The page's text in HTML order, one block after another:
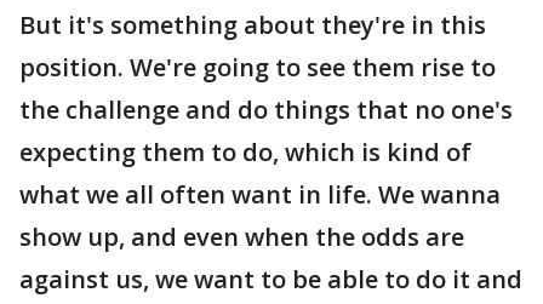
But it's something about they're in this
position. We're going to see them rise to
the challenge and do things that no one's
expecting them to do, which is kind of
what we all often want in life. We wanna
show up, and even when the odds are
against us, we want to be able to do it and